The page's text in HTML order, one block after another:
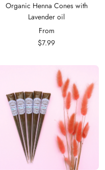
Organic Henna Cones with
Lavender oil
Sale
price
From
$7.99